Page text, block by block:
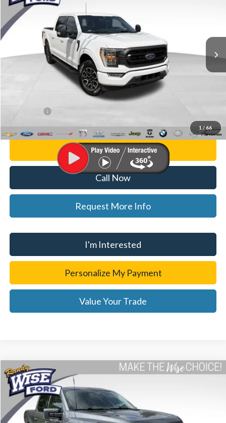
1 / 66
Price Drop
Randy Wise Ford, Inc.
VIN:
1FTEW1EP3NKE61687Stock: F8892PModel:
Less
$37,000
Doc Fee:
Personalize My Payment
Call Now
Request More Info
I'm Interested
Personalize My Payment
Value Your Trade
2023Ford F-150XLT
Price Drop
Randy Wise Ford, Inc.
VIN:
1FTEW1EP2PFB00561Stock:F8833WPAModel:W1E
WISE DEAL
Compare Vehicle